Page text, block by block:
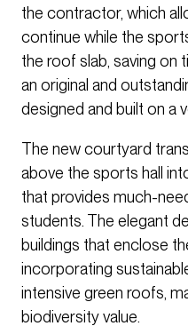
the contractor, which
continue while the
the roof slab, saving on
an original and
designed and built on a
The new courtyard
above the sports hall
that provides much-
students. The elegant
buildings that enclose
incorporating
intensive green roofs,
biodiversity value.